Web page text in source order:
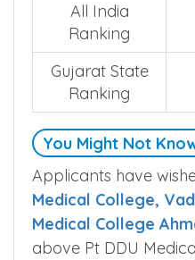
All India
Ranking
Gujarat State
Ranking
You Might Not
Applicants have
Medical College,
Medical College
above Pt DDU